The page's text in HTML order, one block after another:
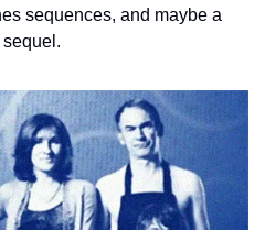
sequences, and maybe a
sequel.